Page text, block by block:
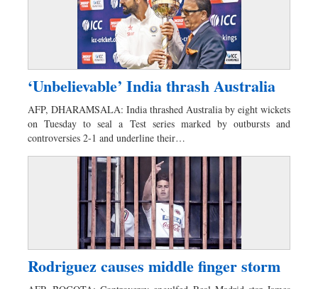
‘Unbelievable’ India thrash Australia
AFP, DHARAMSALA: India thrashed Australia by eight wickets
on Tuesday to seal a Test series marked by outbursts and
controversies 2-1 and underline their…
Rodriguez causes middle finger storm